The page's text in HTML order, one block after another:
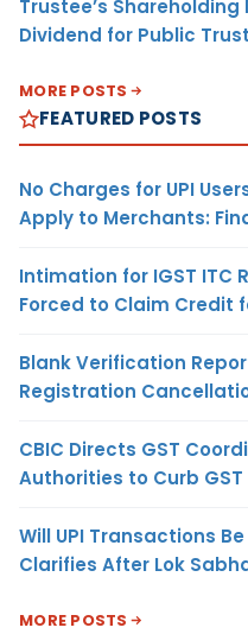
Trustee’s
Dividend for Public
MORE POSTS
FEATURED POSTS
No Charges for UPI
Apply to Merchants:
Intimation for IGST ITC
Forced to Claim Credit
Blank Verification
Registration
CBIC Directs GST
Authorities to Curb GST
Will UPI Transactions
Clarifies After Lok
MORE POSTS